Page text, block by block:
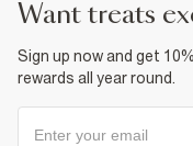
want treats
Sign up now and get
rewards all year round.